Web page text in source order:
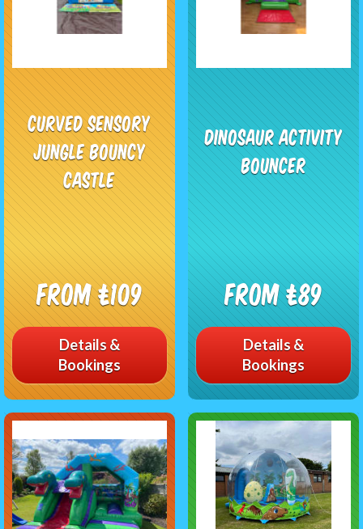
Curved Sensory
Jungle Bouncy
Castle
From £109
Details &
Bookings
Dinosaur Activity
Bouncer
From £89
Details &
Bookings